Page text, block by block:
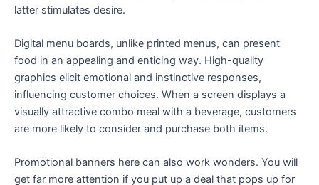
latter stimulates desire.
Digital menu boards, unlike printed menus, can present
food in an appealing and enticing way. High-quality
graphics elicit emotional and instinctive responses,
influencing customer choices. When a screen displays a
visually attractive combo meal with a beverage, customers
are more likely to consider and purchase both items.
Promotional banners here can also work wonders. You will
get far more attention if you put up a deal that pops up for